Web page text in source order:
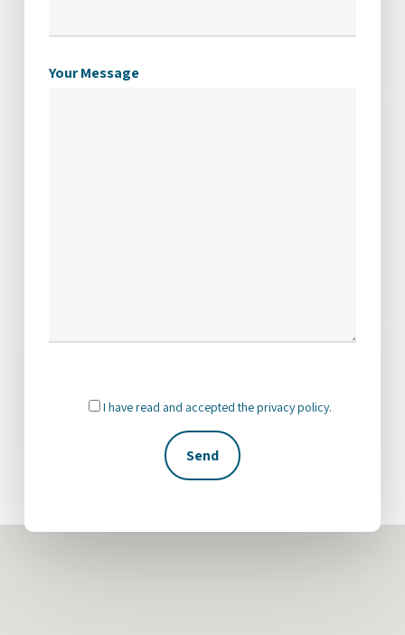
Your Message
I have read and accepted theprivacy policy.